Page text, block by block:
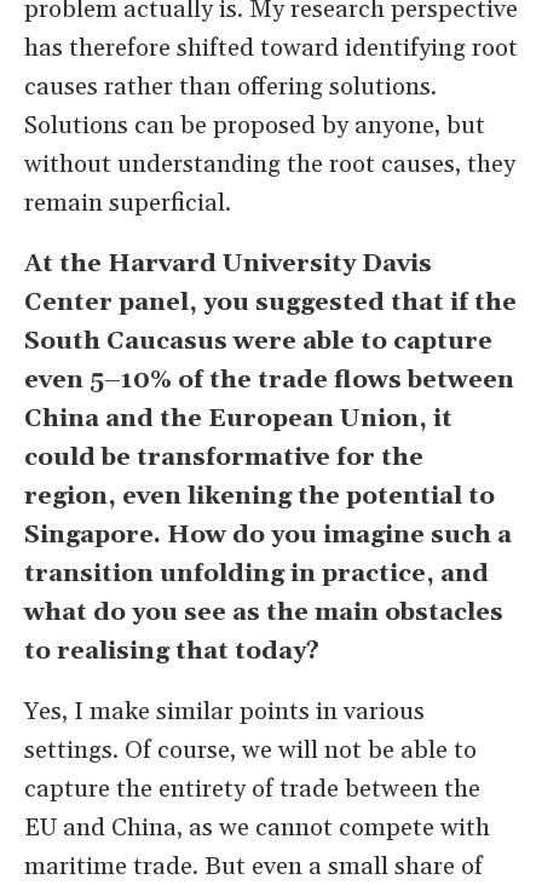
problem actually is. My research perspective
has therefore shifted toward identifying root
causes rather than offering solutions.
Solutions can be proposed by anyone, but
without understanding the root causes, they
remain superficial.
At the Harvard University Davis
Center panel, you suggested that if the
South Caucasus were able to capture
even 5–10% of the trade flows between
China and the European Union, it
could be transformative for the
region, even likening the potential to
Singapore. How do you imagine such a
transition unfolding in practice, and
what do you see as the main obstacles
to realising that today?
Yes, I make similar points in various
settings. Of course, we will not be able to
capture the entirety of trade between the
EU and China, as we cannot compete with
maritime trade. But even a small share of